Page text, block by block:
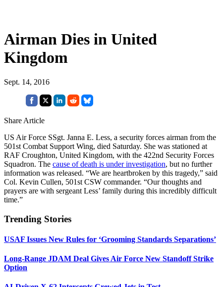
Airman Dies in United
Kingdom
Sept. 14, 2016
Share Article
US Air Force SSgt. Janna E. Less, a security forces airman from the
501st Combat Support Wing, died Saturday. She was stationed at
RAF Croughton, United Kingdom, with the 422nd Security Forces
Squadron. The cause of death is under investigation, but no further
information was released. “We are heartbroken by this tragedy,” said
Col. Kevin Cullen, 501st CSW commander. “Our thoughts and
prayers are with sergeant Less’ family during this incredibly difficult
time.”
Trending Stories
USAF Issues New Rules for ‘Grooming Standards Separations’
Long-Range JDAM Deal Gives Air Force New Standoff Strike
Option